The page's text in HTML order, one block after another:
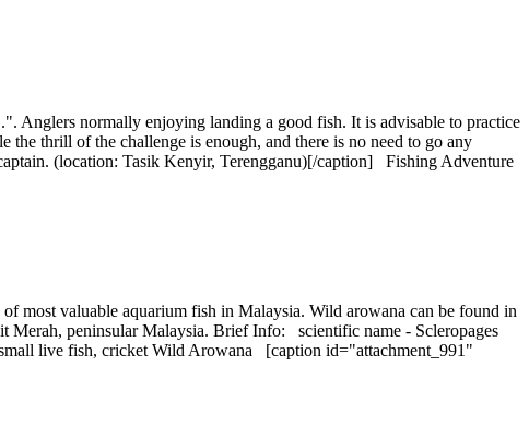
Anglers normally enjoying landing a good fish. It is advisable to practice
thrill of the challenge is enough, and there is no need to go any
(location: Tasik Kenyir, Terengganu)[/caption] Fishing Adventure
most valuable aquarium fish in Malaysia. Wild arowana can be found in
Merah, peninsular Malaysia. Brief Info: scientific name - Scleropages
live fish, cricket Wild Arowana [caption id="attachment_991"